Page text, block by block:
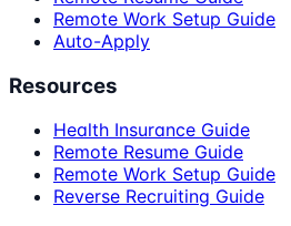
Remote Work Setup Guide
Auto-Apply
Resources
Health Insurance Guide
Remote Resume Guide
Remote Work Setup Guide
Reverse Recruiting Guide